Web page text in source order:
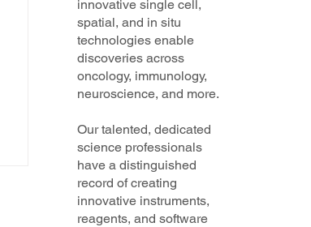
innovative single cell,
spatial, and in situ
technologies enable
discoveries across
oncology, immunology,
neuroscience, and more.
Our talented, dedicated
science professionals
have a distinguished
record of creating
innovative instruments,
reagents, and software